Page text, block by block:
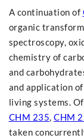
A continuation of
organic
spectroscopy,
chemistry of
and
and application
living systems.
CHM 235, CHM
taken